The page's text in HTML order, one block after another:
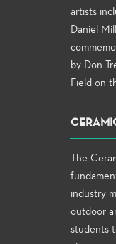
artists
Daniel
by Don
Field on
The
industry
outdoor
students